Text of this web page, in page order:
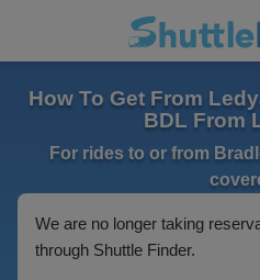
How To Get From
BDL From
For rides to or from
We are no longer taking
through Shuttle Finder.